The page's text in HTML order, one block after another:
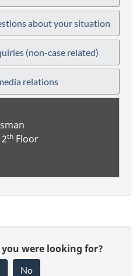
about your situation
(non-case related)
relations
th Floor
were looking for?
No